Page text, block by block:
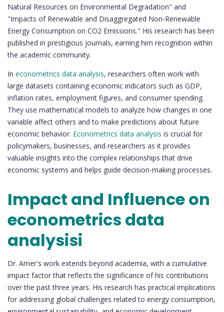
Natural Resources on Environmental Degradation" and
"Impacts of Renewable and Disaggregated Non-Renewable
Energy Consumption on CO2 Emissions." His research has been
published in prestigious journals, earning him recognition within
the academic community.
In econometrics data analysis, researchers often work with
large datasets containing economic indicators such as GDP,
inflation rates, employment figures, and consumer spending.
They use mathematical models to analyze how changes in one
variable affect others and to make predictions about future
economic behavior. Econometrics data analysis is crucial for
policymakers, businesses, and researchers as it provides
valuable insights into the complex relationships that drive
economic systems and helps guide decision-making processes.
Impact and Influence on
econometrics data
analysisi
Dr. Amer's work extends beyond academia, with a cumulative
impact factor that reflects the significance of his contributions
over the past three years. His research has practical implications
for addressing global challenges related to energy consumption,